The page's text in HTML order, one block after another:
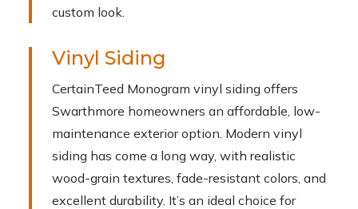
custom look.
Vinyl Siding
CertainTeed Monogram vinyl siding offers
Swarthmore homeowners an affordable, low-
maintenance exterior option. Modern vinyl
siding has come a long way, with realistic
wood-grain textures, fade-resistant colors, and
excellent durability. It’s an ideal choice for